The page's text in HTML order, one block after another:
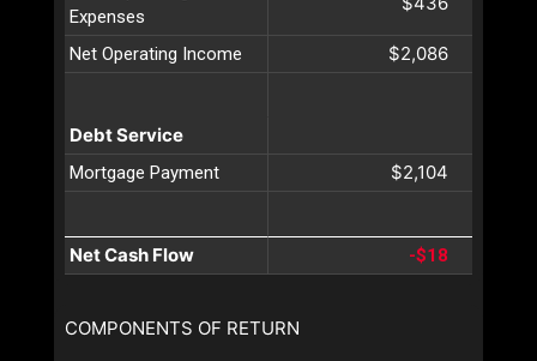
Expenses
Net Operating Income $2,086
Debt Service
Mortgage Payment $2,104
Net Cash Flow -$18
COMPONENTS OF RETURN